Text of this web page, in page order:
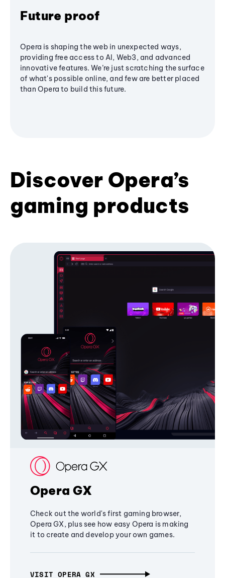
Future proof
Opera is shaping the web in unexpected ways,
providing free access to AI, Web3, and advanced
innovative features. We’re just scratching the surface
of what's possible online, and few are better placed
than Opera to build this future.
Discover Opera’s
gaming products
Opera GX
Check out the world's first gaming browser,
Opera GX, plus see how easy Opera is making
it to create and develop your own games.
VISIT OPERA GX